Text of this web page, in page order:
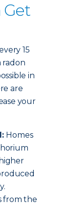
Get
15
radon
in
are
your
Homes
from the